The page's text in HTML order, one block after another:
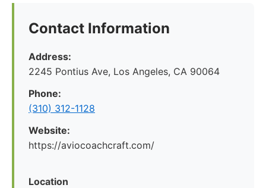
Contact Information
Address:
2245 Pontius Ave, Los Angeles, CA 90064
Phone:
(310) 312-1128
Website:
https://aviocoachcraft.com/
Location